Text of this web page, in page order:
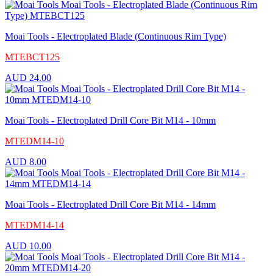
Moai Tools - Electroplated Blade (Continuous Rim Type)
MTEBCT125
AUD 24.00
Moai Tools - Electroplated Drill Core Bit M14 - 10mm
MTEDM14-10
AUD 8.00
Moai Tools - Electroplated Drill Core Bit M14 - 14mm
MTEDM14-14
AUD 10.00